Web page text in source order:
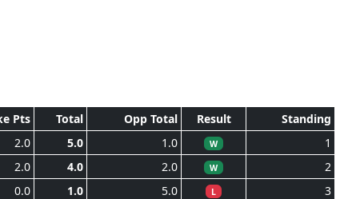
Pts Total Opp Total Result
Standing
2.0 5.0 1.0 W
1
2.0 4.0 2.0 W
2
0.0 1.0 5.0 L
3